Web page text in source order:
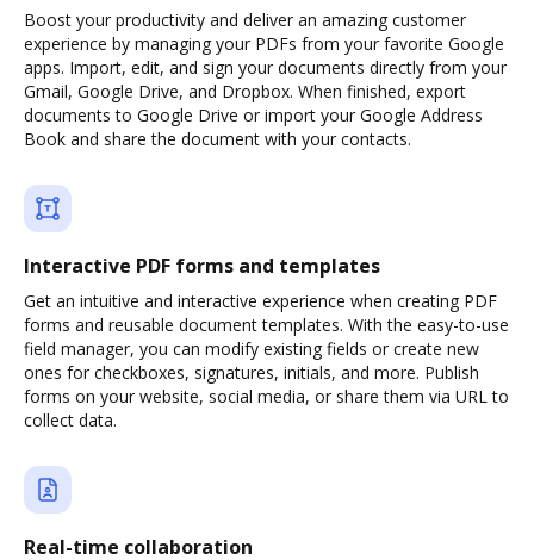
Boost your productivity and deliver an amazing customer
experience by managing your PDFs from your favorite Google
apps. Import, edit, and sign your documents directly from your
Gmail, Google Drive, and Dropbox. When finished, export
documents to Google Drive or import your Google Address
Book and share the document with your contacts.
Interactive PDF forms and templates
Get an intuitive and interactive experience when creating PDF
forms and reusable document templates. With the easy-to-use
field manager, you can modify existing fields or create new
ones for checkboxes, signatures, initials, and more. Publish
forms on your website, social media, or share them via URL to
collect data.
Real-time collaboration